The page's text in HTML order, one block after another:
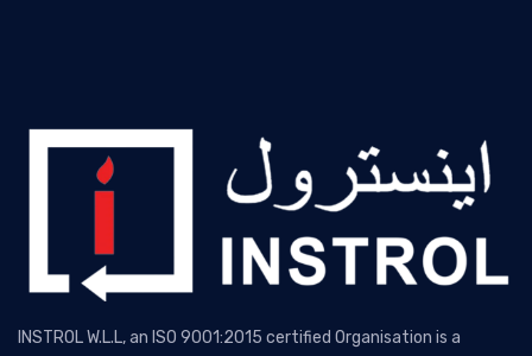
INSTROL W.L.L, an ISO 9001:2015 certified Organisation is a